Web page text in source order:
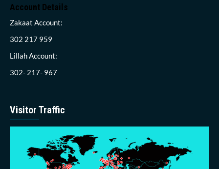
Account Details
Zakaat Account:
302 217 959
Lillah Account:
302- 217- 967
Visitor Traffic